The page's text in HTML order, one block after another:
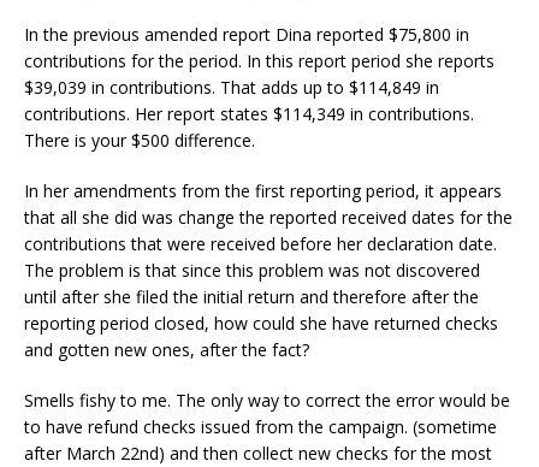
In the previous amended report Dina reported $75,800 in
contributions for the period. In this report period she reports
$39,039 in contributions. That adds up to $114,849 in
contributions. Her report states $114,349 in contributions.
There is your $500 difference.
In her amendments from the first reporting period, it appears
that all she did was change the reported received dates for the
contributions that were received before her declaration date.
The problem is that since this problem was not discovered
until after she filed the initial return and therefore after the
reporting period closed, how could she have returned checks
and gotten new ones, after the fact?
Smells fishy to me. The only way to correct the error would be
to have refund checks issued from the campaign. (sometime
after March 22nd) and then collect new checks for the most